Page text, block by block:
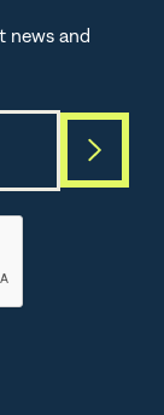
news and